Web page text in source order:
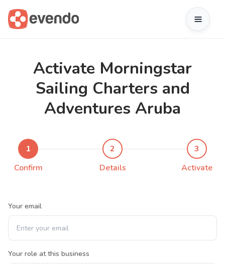
Activate Morningstar
Sailing Charters and
Adventures Aruba
1
Confirm
2
Details
3
Activate
Your email
Your role at this business